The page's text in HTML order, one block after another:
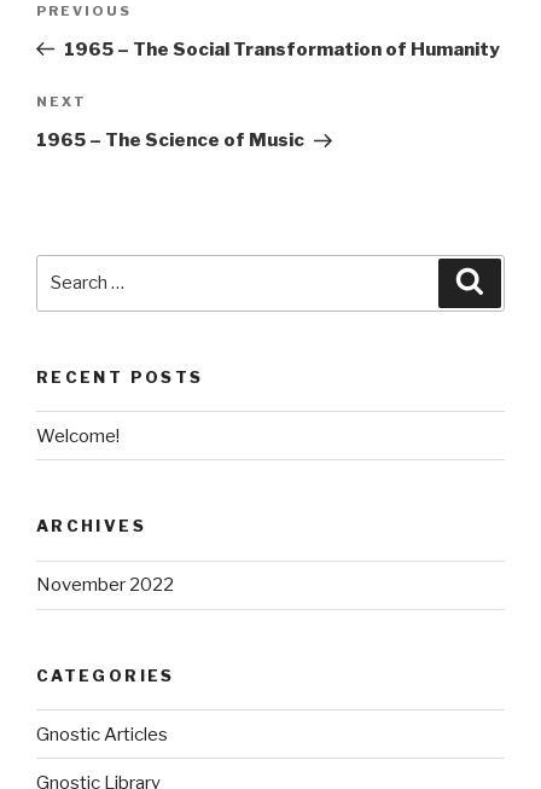
Previous
Post
PREVIOUS
1965 – The Social Transformation of Humanity
Next
Post
NEXT
1965 – The Science of Music
RECENT POSTS
Welcome!
ARCHIVES
November 2022
CATEGORIES
Gnostic Articles
Gnostic Library